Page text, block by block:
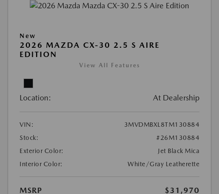
New
2026 MAZDA CX-30 2.5 S AIRE
EDITION
View All Features
Location: At Dealership
VIN:
3MVDMBXL8TM130884
Stock:
#26M130884
Exterior Color:
Jet Black Mica
Interior Color:
White/Gray Leatherette
MSRP
$31,970